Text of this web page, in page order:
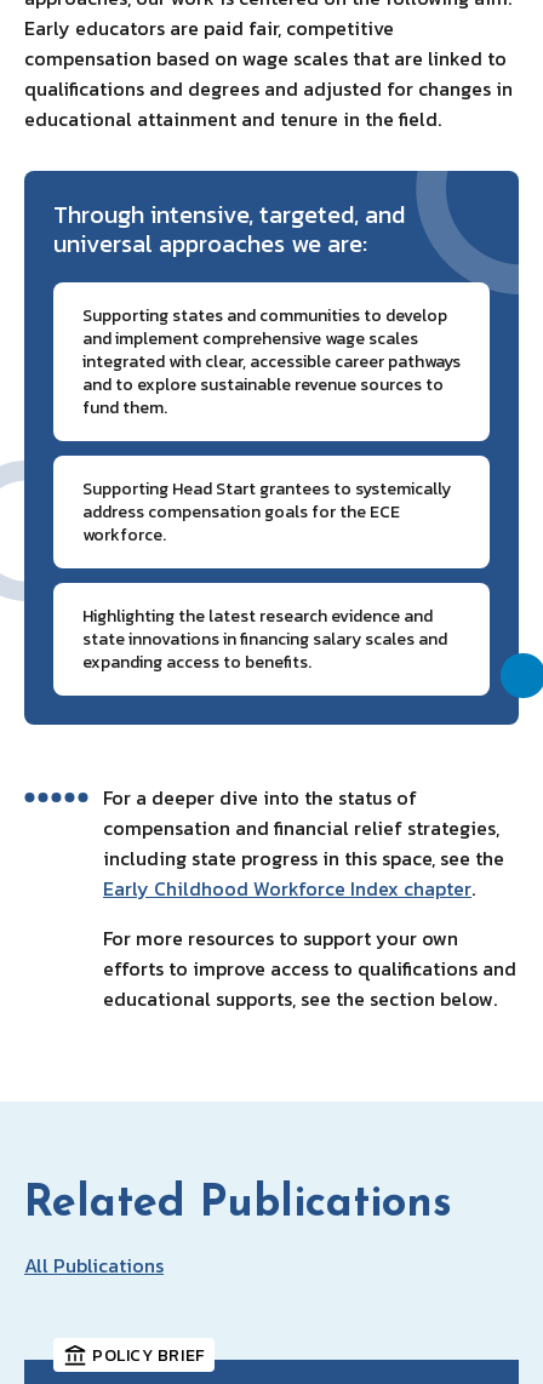
Early educators are paid fair, competitive
compensation based on wage scales that are linked to
qualifications and degrees and adjusted for changes in
educational attainment and tenure in the field.
Through intensive, targeted, and
universal approaches we are:
Supporting states and communities to develop
and implement comprehensive wage scales
integrated with clear, accessible career pathways
and to explore sustainable revenue sources to
fund them.
Supporting Head Start grantees to systemically
address compensation goals for the ECE
workforce.
Highlighting the latest research evidence and
state innovations in financing salary scales and
expanding access to benefits.
For a deeper dive into the status of
compensation and financial relief strategies,
including state progress in this space, see the
Early Childhood Workforce Index chapter.
For more resources to support your own
efforts to improve access to qualifications and
educational supports, see the section below.
Related Publications
All Publications
POLICY BRIEF